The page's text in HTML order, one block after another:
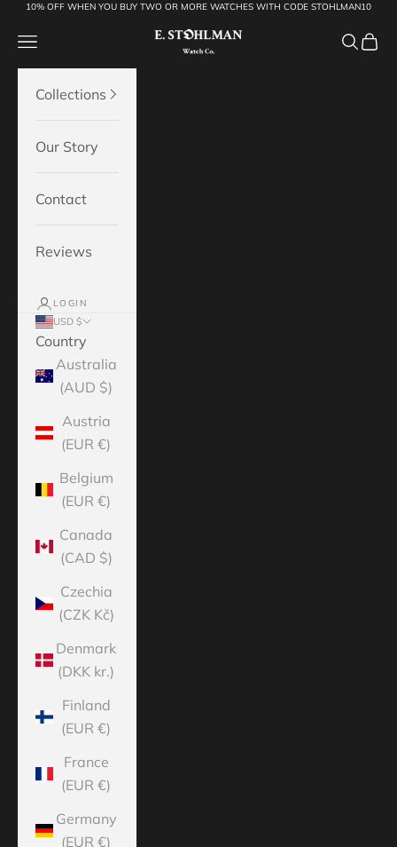
Skip to content
10% OFF WHEN YOU BUY TWO OR MORE WATCHES WITH CODE STOHLMAN10
E.Stohlman Watch Co.
Open navigation menu Open
Collections
Our Story
Contact
Reviews
LOGIN
USD $
Country
Australia
(AUD $)
Austria
(EUR €)
Belgium
(EUR €)
Canada
(CAD $)
Czechia
(CZK Kč)
Denmark
(DKK kr.)
Finland
(EUR €)
France
(EUR €)
Germany
(EUR €)